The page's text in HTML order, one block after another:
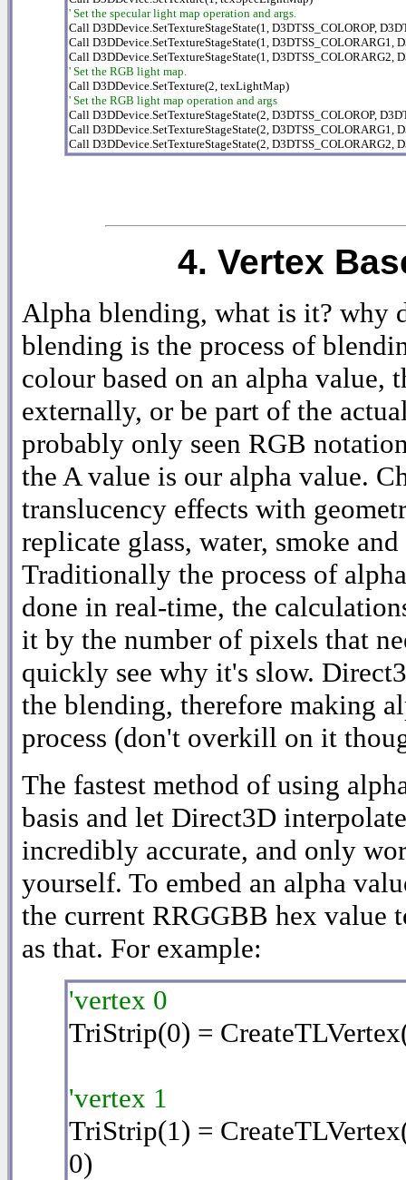
' Set the specular light map operation and args.
Call D3DDevice.SetTextureStageState(1, D3DTSS_COLOROP,
Call D3DDevice.SetTextureStageState(1, D3DTSS_COLORARG1,
' Set the RGB light map.
' Set the RGB light map operation and args
Call D3DDevice.SetTextureStageState(2, D3DTSS_COLOROP,
Call D3DDevice.SetTextureStageState(2, D3DTSS_COLORARG1,
Call D3DDevice.SetTextureStageState(2, D3DTSS_COLORARG2,
4. Vertex
Alpha blending, what is it? why
blending is the process of
colour based on an alpha value,
externally, or be part of the
probably only seen RGB
the A value is our alpha value.
translucency effects with
replicate glass, water, smoke
Traditionally the process of
done in real-time, the
it by the number of pixels that
quickly see why it's slow.
the blending, therefore making
process (don't overkill on it
The fastest method of using
basis and let Direct3D
incredibly accurate, and only
yourself. To embed an alpha
the current RRGGBB hex value
as that. For example:
'vertex 0
TriStrip(0) =
'vertex 1
TriStrip(1) =
0)